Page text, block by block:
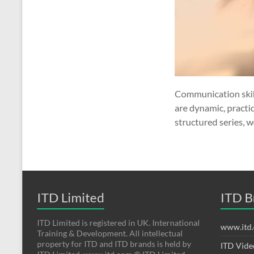
Communication
are dynamic,
structured series,
ITD Limited
ITD Limited is registered in UK. International
Training & Development. All intellectual
property for ITD and ITD brands is held by
ITD
ITD